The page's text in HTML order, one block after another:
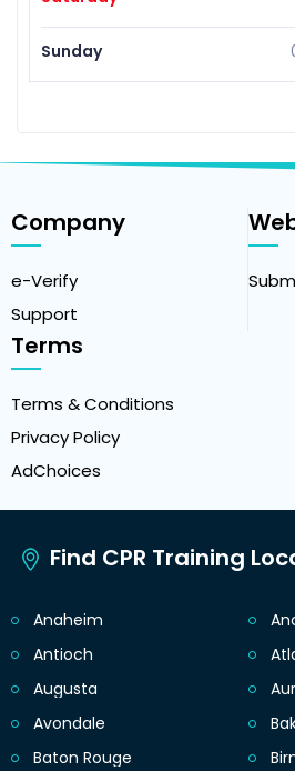
Sunday
Company
e-Verify
Support
Terms
Terms & Conditions
Privacy Policy
AdChoices
Find CPR Training
Anaheim
Antioch
Augusta
Avondale
Baton Rouge